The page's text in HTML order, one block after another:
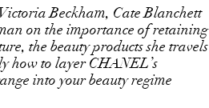
Beckham, Cate Blanchett
on the importance of retaining
the beauty products she travels
how to layer CHANEL’s
into your beauty regime